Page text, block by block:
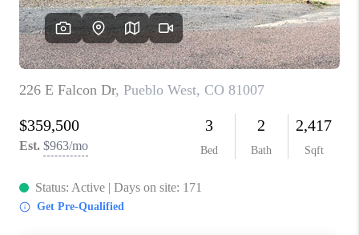
BUYING
SELLING
FINANCING
MEET THE TEAM
ABOUT CLINT